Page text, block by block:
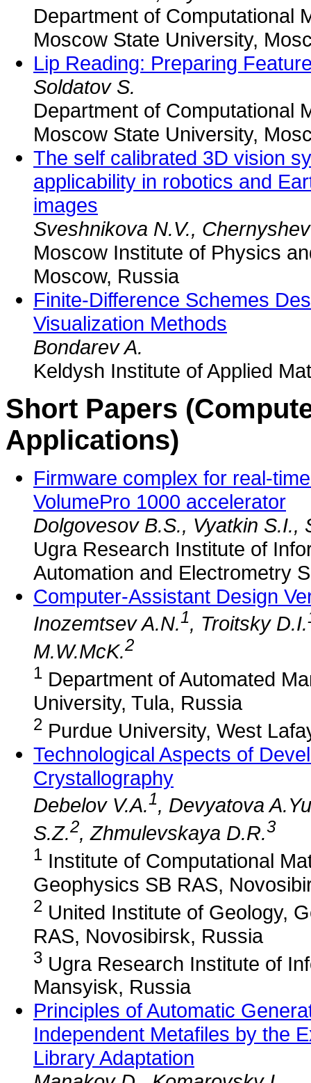
Department of Computational
Moscow State University,
Lip Reading: Preparing
Soldatov S.
Department of Computational
Moscow State University,
The self calibrated 3D vision
applicability in robotics and
images
Sveshnikova N.V.,
Moscow Institute of Physics
Moscow, Russia
Finite-Difference Schemes
Visualization Methods
Bondarev A.
Keldysh Institute of Applied
Short Papers
Applications)
Firmware complex for real-
VolumePro 1000 accelerator
Dolgovesov B.S., Vyatkin S.I.,
Ugra Research Institute of
Automation and Electrometry
Computer-Assistant Design
Inozemtsev A.N.1, Troitsky D.I.
M.W.McK.2
1 Department of Automated
University, Tula, Russia
2 Purdue University, West
Technological Aspects of
Crystallography
Debelov V.A.1, Devyatova
S.Z.2, Zhmulevskaya D.R.3
1 Institute of Computational
Geophysics SB RAS,
2 United Institute of Geology,
RAS, Novosibirsk, Russia
3 Ugra Research Institute of
Mansyisk, Russia
Principles of Automatic
Independent Metafiles by the
Library Adaptation